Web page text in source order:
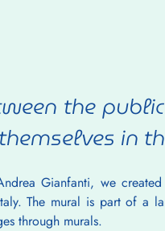
the
in
Gianfanti, we
The mural is part of a
through murals.